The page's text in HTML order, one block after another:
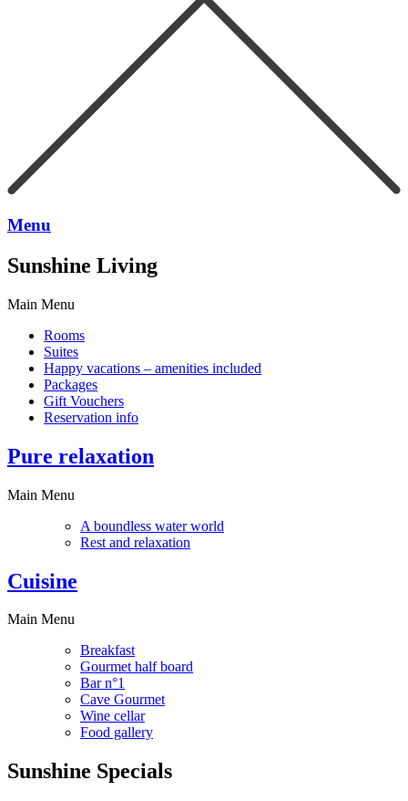
Menu
Sunshine Living
Main Menu
Rooms
Suites
Happy vacations – amenities included
Packages
Gift Vouchers
Reservation info
Pure relaxation
Main Menu
A boundless water world
Rest and relaxation
Cuisine
Main Menu
Breakfast
Gourmet half board
Bar n°1
Cave Gourmet
Wine cellar
Food gallery
Sunshine Specials